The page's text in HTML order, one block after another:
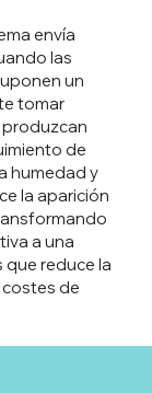
envía
las
un
tomar
de
humedad y
la aparición
a una
reduce la
de